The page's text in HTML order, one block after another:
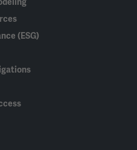
(ESG)